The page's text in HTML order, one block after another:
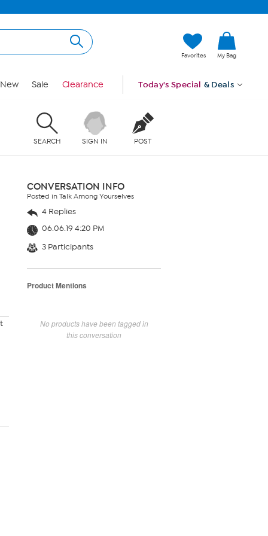
Favorites My Bag
New Sale Clearance Today's Special & Deals
SEARCH SIGN IN POST
CONVERSATION INFO
Posted in Talk Among Yourselves
4 Replies
06.06.19 4:20 PM
3 Participants
Product Mentions
No products have been tagged in
this conversation